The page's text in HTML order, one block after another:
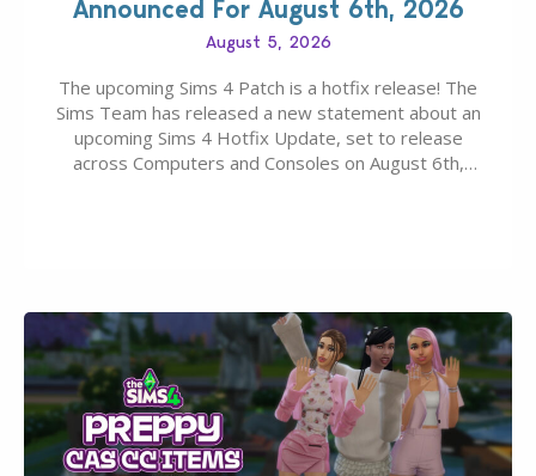
Announced For August 6th, 2026
August 5, 2026
The upcoming Sims 4 Patch is a hotfix release! The
Sims Team has released a new statement about an
upcoming Sims 4 Hotfix Update, set to release
across Computers and Consoles on August 6th,